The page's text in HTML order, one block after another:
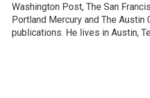
Washington Post, The San
Portland Mercury and The Austin
publications. He lives in Austin,